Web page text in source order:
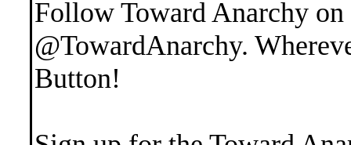
Follow Toward Anarchy on
@TowardAnarchy.
Button!